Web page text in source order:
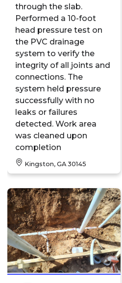
through the slab.
Performed a 10-foot
head pressure test on
the PVC drainage
system to verify the
integrity of all joints and
connections. The
system held pressure
successfully with no
leaks or failures
detected. Work area
was cleaned upon
completion
Kingston, GA 30145